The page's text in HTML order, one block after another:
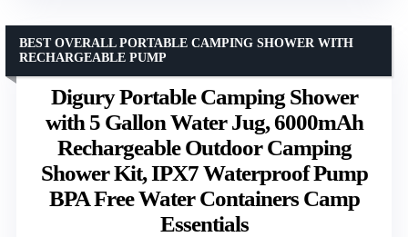
Digury Portable Camping Shower
with 5 Gallon Water Jug, 6000mAh
Rechargeable Outdoor Camping
Shower Kit, IPX7 Waterproof Pump
BPA Free Water Containers Camp
Essentials
BEST OVERALL PORTABLE CAMPING SHOWER WITH
RECHARGEABLE PUMP